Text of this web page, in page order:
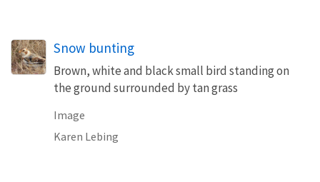
Snow bunting
Brown, white and black small bird standing on
the ground surrounded by tan grass
Image
Karen Lebing